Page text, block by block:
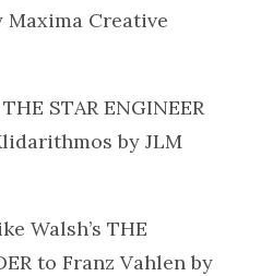
Maxima Creative
STAR ENGINEER
by JLM
Walsh’s THE
to Franz Vahlen by